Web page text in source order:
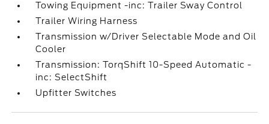
Towing Equipment -inc: Trailer Sway Control
Trailer Wiring Harness
Transmission w/Driver Selectable Mode and Oil
Cooler
Transmission: TorqShift 10-Speed Automatic -
inc: SelectShift
Upfitter Switches